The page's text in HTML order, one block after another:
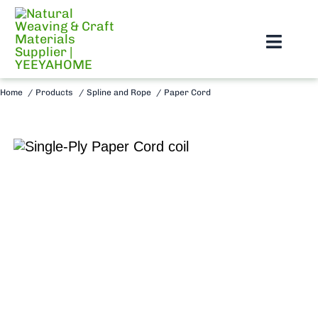
Skip
content
Home
About Us
Home Products Spline and Rope Paper Cord